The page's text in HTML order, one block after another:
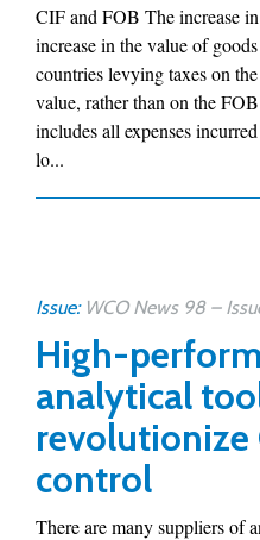
CIF and FOB The increase
increase in the value of
countries levying taxes on
value, rather than on the
includes all expenses
lo...
Issue: WCO News 98 –
High-
analytical
revolutionize
control
There are many suppliers of